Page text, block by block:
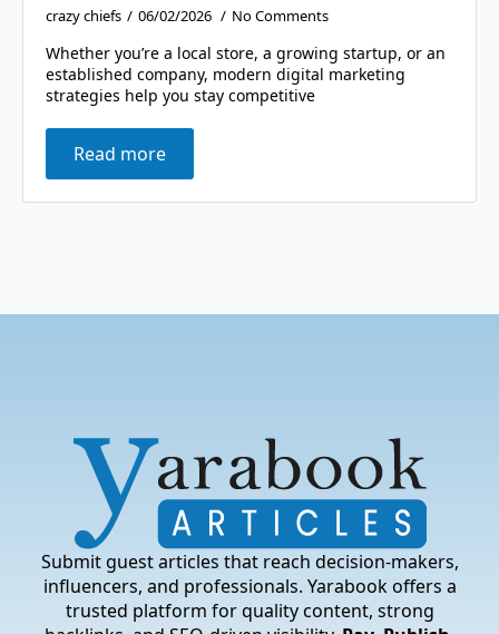
crazy chiefs 06/02/2026 No Comments
Whether you’re a local store, a growing startup, or an
established company, modern digital marketing
strategies help you stay competitive
Read more
Submit guest articles that reach decision-makers,
influencers, and professionals. Yarabook offers a
trusted platform for quality content, strong